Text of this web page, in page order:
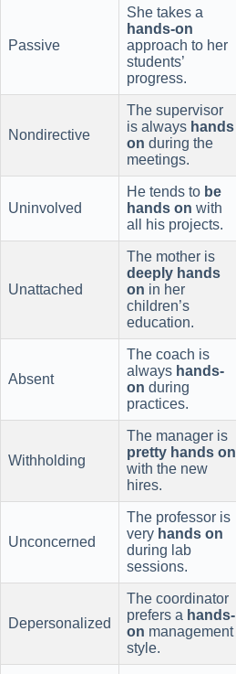
Passive
She takes a
hands-on
approach to her
students’
progress.
Nondirective
The supervisor
is always hands
on during the
meetings.
Uninvolved
He tends to be
hands on with
all his projects.
Unattached
The mother is
deeply hands
on in her
children’s
education.
Absent
The coach is
always hands-
on during
practices.
Withholding
The manager is
pretty hands on
with the new
hires.
Unconcerned
The professor is
very hands on
during lab
sessions.
Depersonalized
The coordinator
prefers a hands-
on management
style.